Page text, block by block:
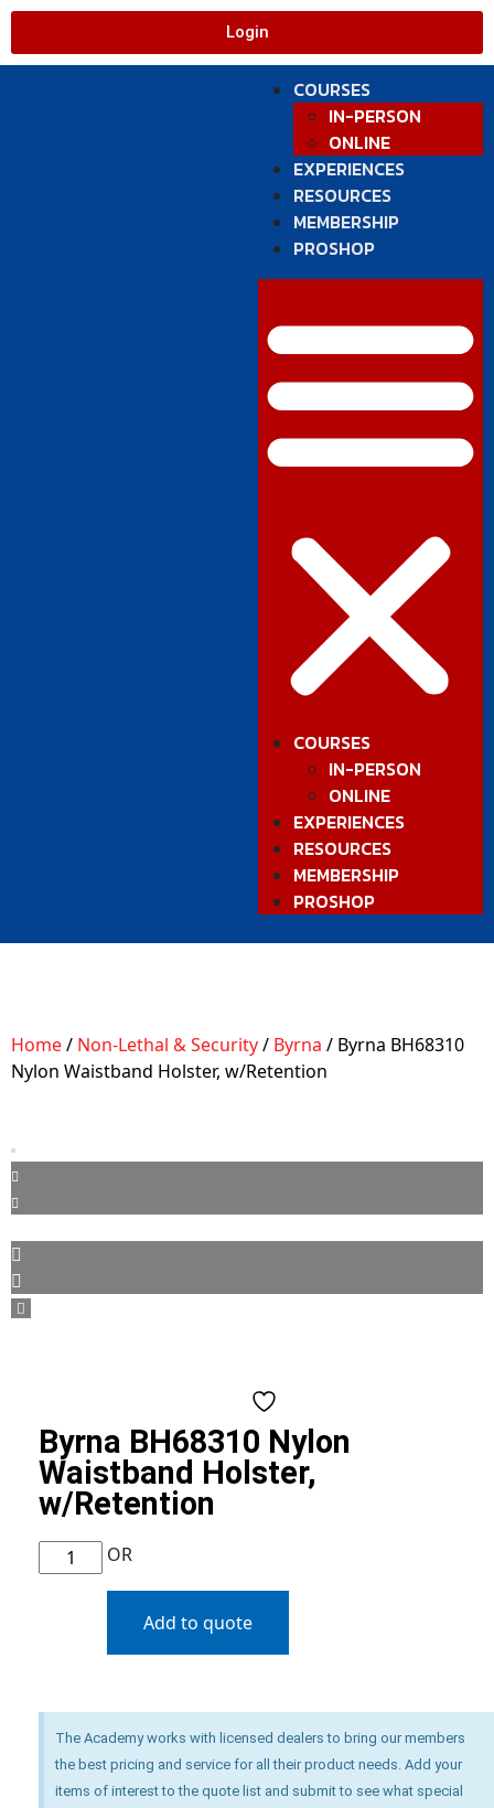
Login
COURSES
IN-PERSON
ONLINE
EXPERIENCES
RESOURCES
MEMBERSHIP
PROSHOP
COURSES
IN-PERSON
ONLINE
EXPERIENCES
RESOURCES
MEMBERSHIP
PROSHOP
Home/ Non-Lethal & Security/ Byrna / Byrna BH68310
Nylon Waistband Holster, w/Retention
Byrna BH68310 Nylon
Waistband Holster,
w/Retention
OR
Add to quote
The Academy works with licensed dealers to bring our members
the best pricing and service for all their product needs. Add your
items of interest to the quote list and submit to see what special